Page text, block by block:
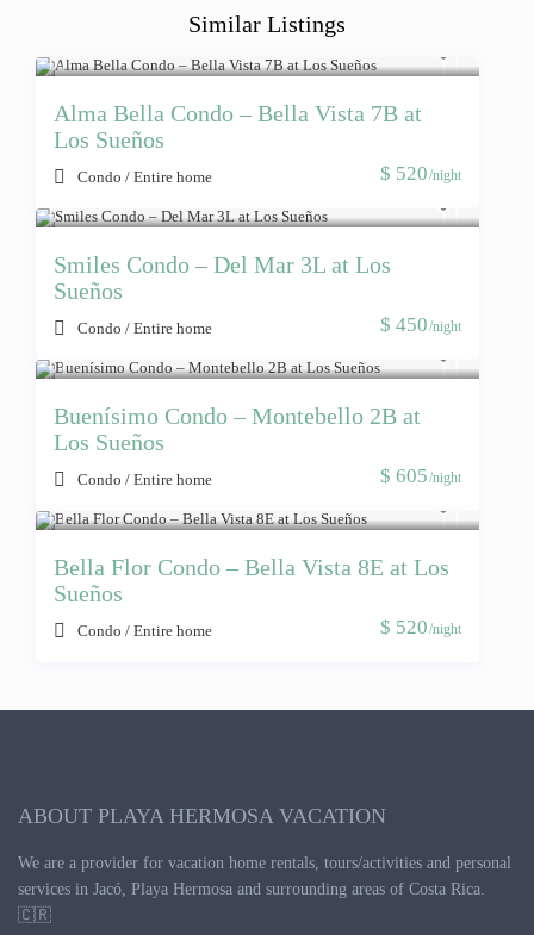
Similar Listings
$ 520/night
Alma Bella Condo – Bella Vista 7B at
Los Sueños
Condo /Entire home
$ 450/night
Smiles Condo – Del Mar 3L at Los
Sueños
Condo /Entire home
$ 605/night
Buenísimo Condo – Montebello 2B at
Los Sueños
Condo /Entire home
$ 520/night
Bella Flor Condo – Bella Vista 8E at Los
Sueños
Condo /Entire home
ABOUT PLAYA HERMOSA VACATION
We are a provider for vacation home rentals, tours/activities and personal
services in Jacó, Playa Hermosa and surrounding areas of Costa Rica.
🇨🇷